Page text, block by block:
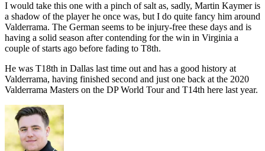
I would take this one with a pinch of salt as, sadly, Martin Kaymer is
a shadow of the player he once was, but I do quite fancy him around
Valderrama. The German seems to be injury-free these days and is
having a solid season after contending for the win in Virginia a
couple of starts ago before fading to T8th.
He was T18th in Dallas last time out and has a good history at
Valderrama, having finished second and just one back at the 2020
Valderrama Masters on the DP World Tour and T14th here last year.